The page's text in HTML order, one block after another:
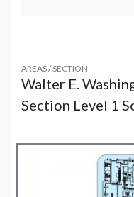
AREAS / SECTION
Walter E.
Section Level 1